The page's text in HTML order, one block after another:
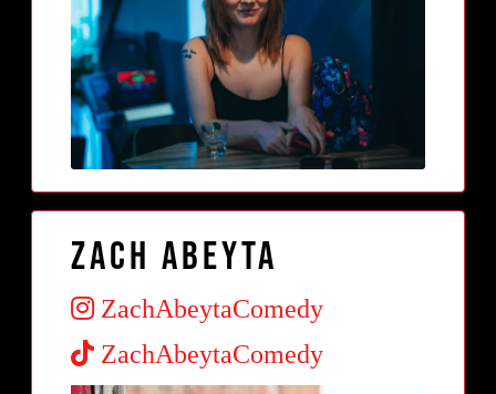
Zach Abeyta
ZachAbeytaComedy
ZachAbeytaComedy